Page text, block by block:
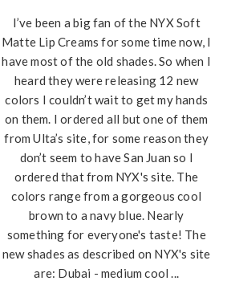
I’ve been a big fan of the NYX Soft
Matte Lip Creams for some time now, I
have most of the old shades. So when I
heard they were releasing 12 new
colors I couldn’t wait to get my hands
on them. I ordered all but one of them
from Ulta’s site, for some reason they
don’t seem to have San Juan so I
ordered that from NYX's site. The
colors range from a gorgeous cool
brown to a navy blue. Nearly
something for everyone's taste! The
new shades as described on NYX's site
are: Dubai - medium cool ...